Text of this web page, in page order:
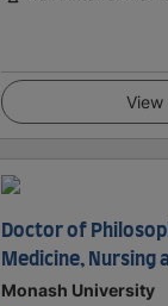
View
Doctor of
Medicine, Nursing
Monash University